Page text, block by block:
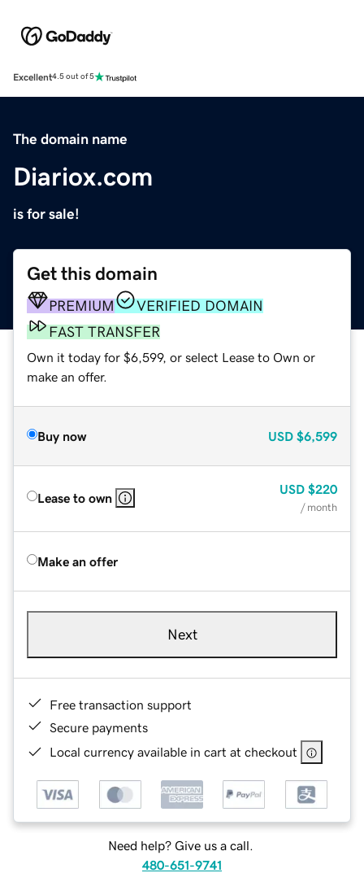
Excellent4.5 out of 5
The domain name
Diariox.com
is for sale!
Get this domain
PREMIUM
VERIFIED DOMAIN
FAST TRANSFER
Own it today for $6,599, or select Lease to Own or
make an offer.
Buy now USD $6,599
Lease to own
USD $220
/ month
Make an offer
Next
Free transaction support
Secure payments
Local currency available in cart at checkout
Need help? Give us a call.
480-651-9741